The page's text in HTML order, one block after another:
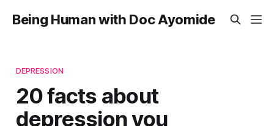
Being Human with Doc Ayomide
DEPRESSION
20 facts about
depression you